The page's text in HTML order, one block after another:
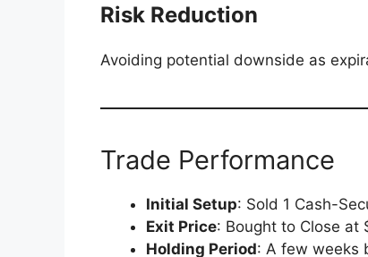
Risk Reduction
Avoiding potential downside as
Trade Performance
Initial Setup: Sold 1 Cash-
Exit Price: Bought to Close at
Holding Period: A few weeks